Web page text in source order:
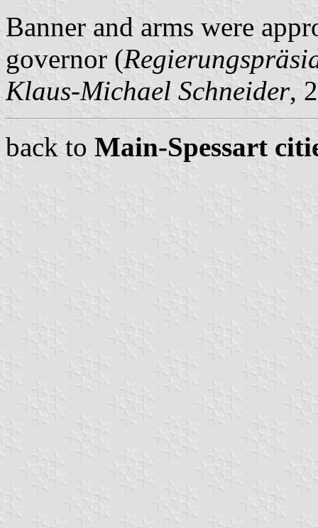
Banner and arms were
governor (
Klaus-Michael Schneider,
back to Main-Spessart